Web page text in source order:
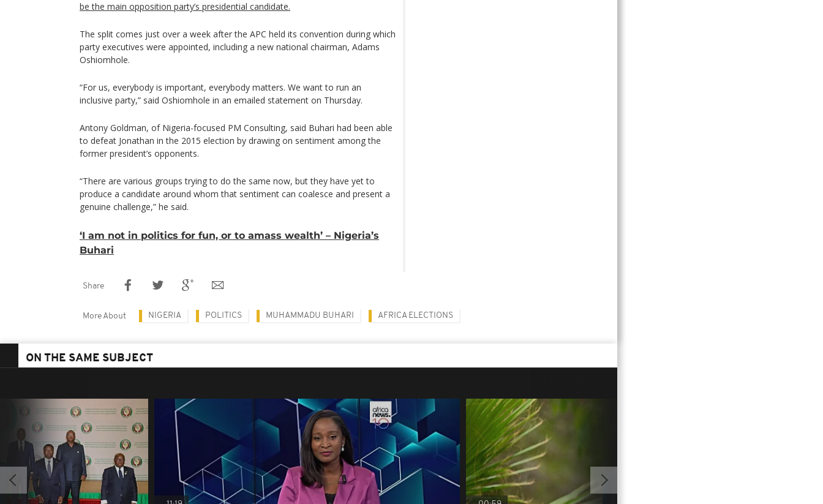
be the main opposition party’s presidential candidate.
The split comes just over a week after the APC held its convention during which
party executives were appointed, including a new national chairman, Adams
Oshiomhole.
“For us, everybody is important, everybody matters. We want to run an
inclusive party,” said Oshiomhole in an emailed statement on Thursday.
Antony Goldman, of Nigeria-focused PM Consulting, said Buhari had been able
to defeat Jonathan in the 2015 election by drawing on sentiment among the
former president’s opponents.
“There are various groups trying to do the same now, but they have yet to
produce a candidate around whom that sentiment can coalesce and present a
genuine challenge,” he said.
‘I am not in politics for fun, or to amass wealth’ – Nigeria’s
Buhari
Share
More About NIGERIA POLITICS MUHAMMADU BUHARI AFRICA ELECTIONS
ON THE SAME SUBJECT